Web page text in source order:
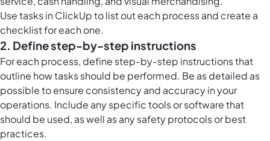
Use tasks in ClickUp to list out each process and create a
checklist for each one.
2. Define step-by-step instructions
For each process, define step-by-step instructions that
outline how tasks should be performed. Be as detailed as
possible to ensure consistency and accuracy in your
operations. Include any specific tools or software that
should be used, as well as any safety protocols or best
practices.